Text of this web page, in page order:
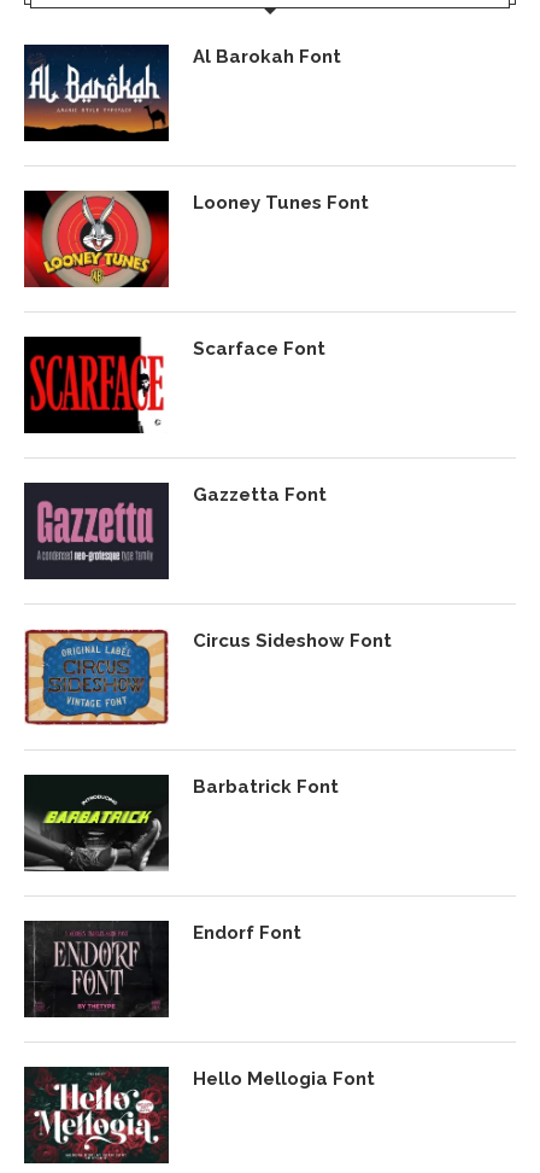
Al Barokah Font
Looney Tunes Font
Scarface Font
Gazzetta Font
Circus Sideshow Font
Barbatrick Font
Endorf Font
Hello Mellogia Font